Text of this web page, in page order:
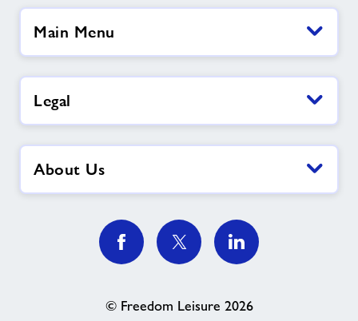
Main Menu
Legal
About Us
© Freedom Leisure 2026